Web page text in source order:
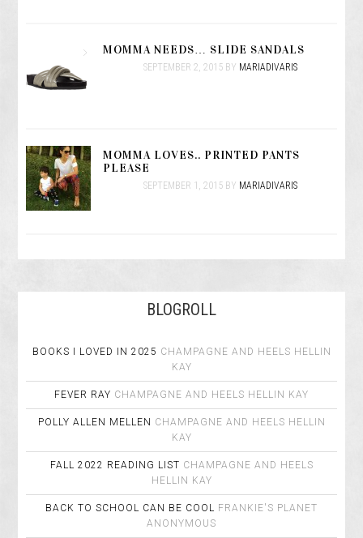
MOMMA NEEDS… SLIDE SANDALS
SEPTEMBER 2, 2015BY MARIADIVARIS
MOMMA LOVES.. PRINTED PANTS
PLEASE
SEPTEMBER 1, 2015BY MARIADIVARIS
BLOGROLL
BOOKS I LOVED IN 2025 CHAMPAGNE AND HEELS HELLIN
KAY
FEVER RAY CHAMPAGNE AND HEELS HELLIN KAY
POLLY ALLEN MELLEN CHAMPAGNE AND HEELS HELLIN
KAY
FALL 2022 READING LIST CHAMPAGNE AND HEELS
HELLIN KAY
BACK TO SCHOOL CAN BE COOL FRANKIE'S PLANET
ANONYMOUS